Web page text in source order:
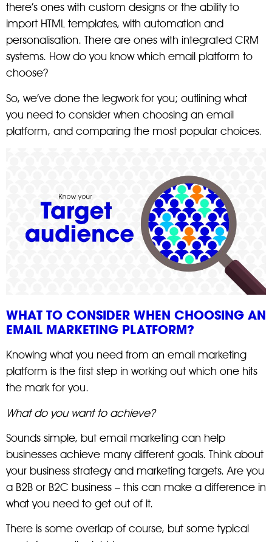
there’s ones with custom designs or the ability to
import HTML templates, with automation and
personalisation. There are ones with integrated CRM
systems. How do you know which email platform to
choose?
So, we’ve done the legwork for you; outlining what
you need to consider when choosing an email
platform, and comparing the most popular choices.
WHAT TO CONSIDER WHEN CHOOSING AN
EMAIL MARKETING PLATFORM?
Knowing what you need from an email marketing
platform is the first step in working out which one hits
the mark for you.
What do you want to achieve?
Sounds simple, but email marketing can help
businesses achieve many different goals. Think about
your business strategy and marketing targets. Are you
a B2B or B2C business – this can make a difference in
what you need to get out of it.
There is some overlap of course, but some typical